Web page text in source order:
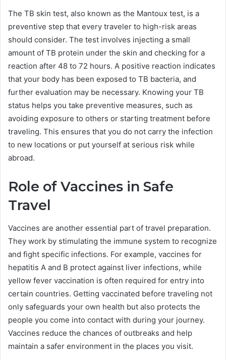
The TB skin test, also known as the Mantoux test, is a
preventive step that every traveler to high-risk areas
should consider. The test involves injecting a small
amount of TB protein under the skin and checking for a
reaction after 48 to 72 hours. A positive reaction indicates
that your body has been exposed to TB bacteria, and
further evaluation may be necessary. Knowing your TB
status helps you take preventive measures, such as
avoiding exposure to others or starting treatment before
traveling. This ensures that you do not carry the infection
to new locations or put yourself at serious risk while
abroad.
Role of Vaccines in Safe
Travel
Vaccines are another essential part of travel preparation.
They work by stimulating the immune system to recognize
and fight specific infections. For example, vaccines for
hepatitis A and B protect against liver infections, while
yellow fever vaccination is often required for entry into
certain countries. Getting vaccinated before traveling not
only safeguards your own health but also protects the
people you come into contact with during your journey.
Vaccines reduce the chances of outbreaks and help
maintain a safer environment in the places you visit.